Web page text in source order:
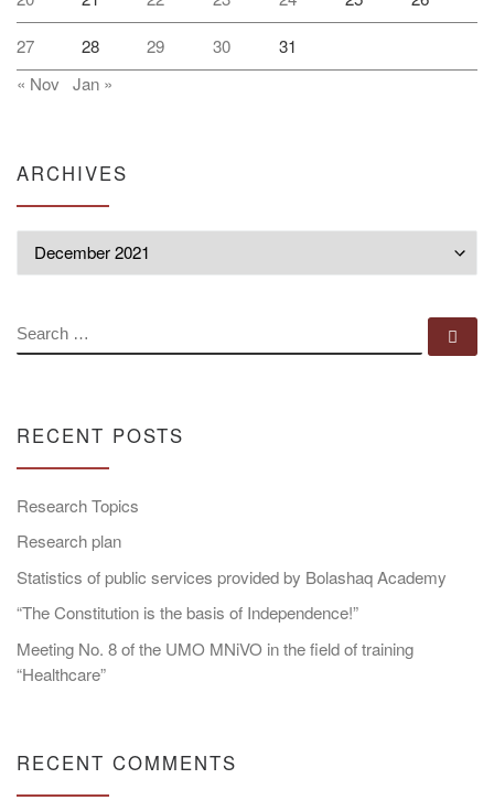
27 28 29 30
31
« Nov Jan »
ARCHIVES
SEARCH
RECENT POSTS
Research Topics
Research plan
Statistics of public services provided by Bolashaq Academy
“The Constitution is the basis of Independence!”
Meeting No. 8 of the UMO MNiVO in the field of training
“Healthcare”
RECENT COMMENTS